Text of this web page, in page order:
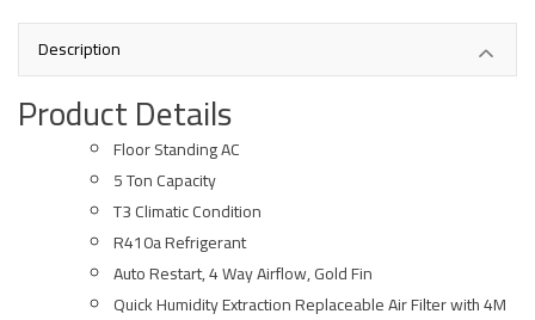
Description
Product Details
Floor Standing AC
5 Ton Capacity
T3 Climatic Condition
R410a Refrigerant
Auto Restart, 4 Way Airflow, Gold Fin
Quick Humidity Extraction Replaceable Air Filter with 4M